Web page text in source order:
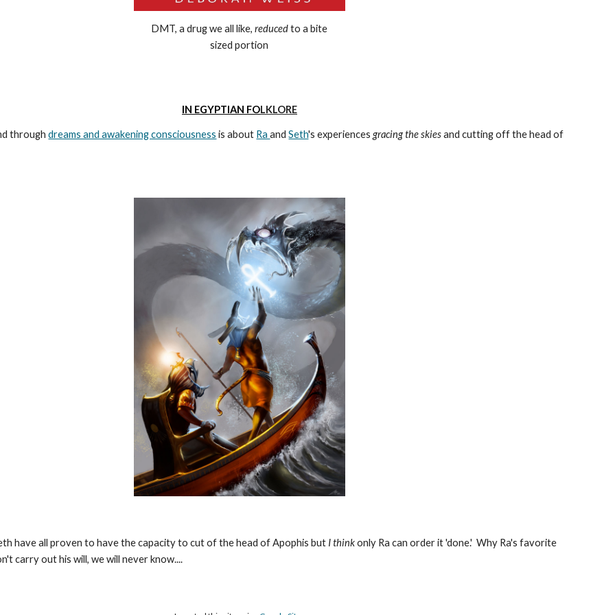
DMT, a drug we all like,reducedto a bite
sized portion
IN EGYPTIAN FOLKLORE
throughdreams and awakening consciousness is about RaandSeth's experiencesgracing the skiesand cutting off the head of
have all proven to have the capacity to cut of the head of Apophis but I thinkonly Ra can order it 'done.' Why Ra's favorite
carry out his will, we will never know....